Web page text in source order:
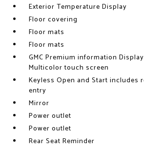
Exterior Temperature Display
Floor covering
Floor mats
Floor mats
GMC Premium information
Multicolor touch screen
Keyless Open and Start includes
entry
Mirror
Power outlet
Power outlet
Rear Seat Reminder